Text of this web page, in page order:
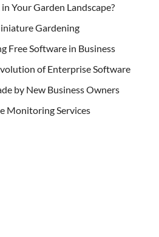
Your Garden Landscape?
Gardening
Free Software in Business
of Enterprise Software
by New Business Owners
Monitoring Services